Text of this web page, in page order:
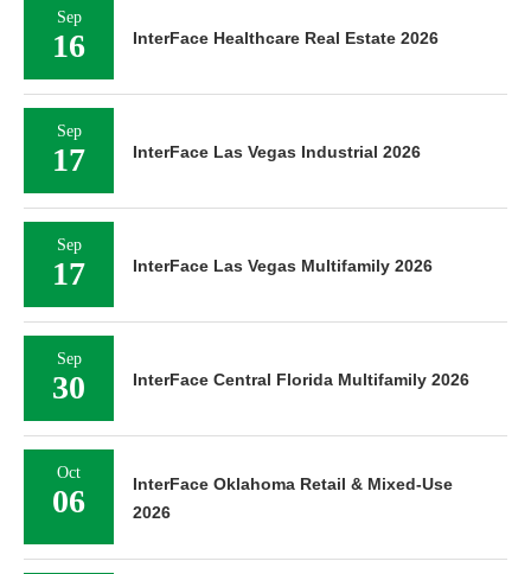
Sep
16 InterFace Healthcare Real Estate 2026
Sep
17 InterFace Las Vegas Industrial 2026
Sep
17 InterFace Las Vegas Multifamily 2026
Sep
30 InterFace Central Florida Multifamily 2026
Oct
06
InterFace Oklahoma Retail & Mixed-Use
2026